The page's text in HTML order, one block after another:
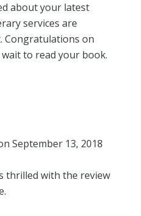
about your latest
services are
Congratulations on
to read your book.
September 13, 2018
thrilled with the review